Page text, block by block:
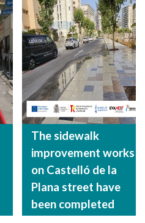
The sidewalk
improvement works
on Castelló de la
Plana street have
been completed